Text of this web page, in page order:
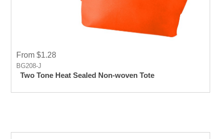
From $1.28
BG208-J
Two Tone Heat Sealed Non-woven Tote